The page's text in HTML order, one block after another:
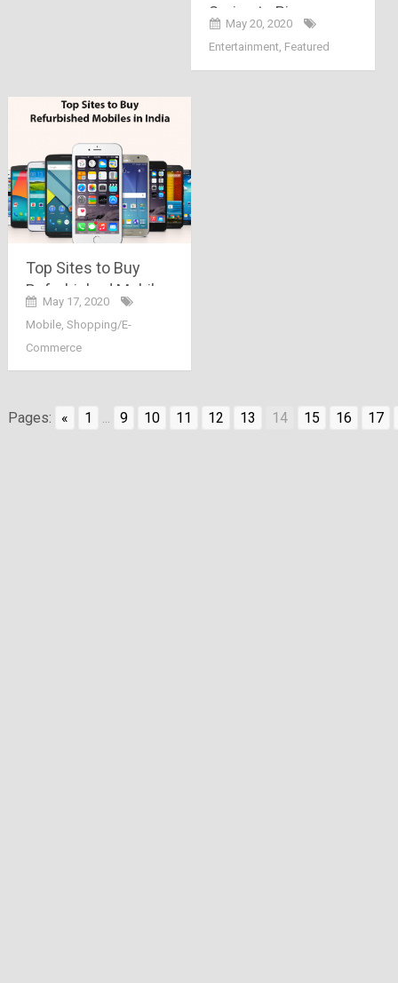
Series to Binge-
Watch During
Lockdown
May 20, 2020
Entertainment Featured
Top Sites to Buy
Refurbished Mobiles
in India
May 17, 2020
Mobile, Shopping/E-
Commerce
Pages: « 1 ... 9 10 11 12 13 14 15 16 17